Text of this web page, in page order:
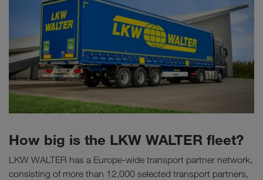
How big is the LKW WALTER fleet?
LKW WALTER has a Europe-wide transport partner network,
consisting of more than 12,000 selected transport partners,